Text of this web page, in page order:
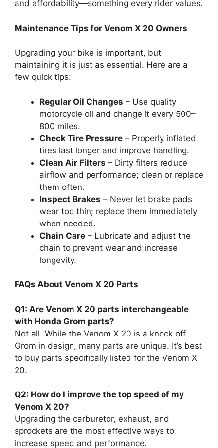
and affordability—something every rider values.
Maintenance Tips for Venom X 20 Owners
Upgrading your bike is important, but
maintaining it is just as essential. Here are a
few quick tips:
Regular Oil Changes – Use quality
motorcycle oil and change it every 500–
800 miles.
Check Tire Pressure – Properly inflated
tires last longer and improve handling.
Clean Air Filters – Dirty filters reduce
airflow and performance; clean or replace
them often.
Inspect Brakes – Never let brake pads
wear too thin; replace them immediately
when needed.
Chain Care – Lubricate and adjust the
chain to prevent wear and increase
longevity.
FAQs About Venom X 20 Parts
Q1: Are Venom X 20 parts interchangeable
with Honda Grom parts?
Not all. While the Venom X 20 is a knock off
Grom in design, many parts are unique. It’s best
to buy parts specifically listed for the Venom X
20.
Q2: How do I improve the top speed of my
Venom X 20?
Upgrading the carburetor, exhaust, and
sprockets are the most effective ways to
increase speed and performance.